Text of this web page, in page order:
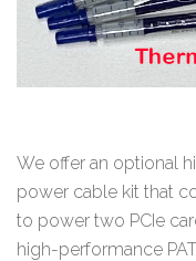
We offer an optional
power cable kit that
to power two PCIe
high-performance